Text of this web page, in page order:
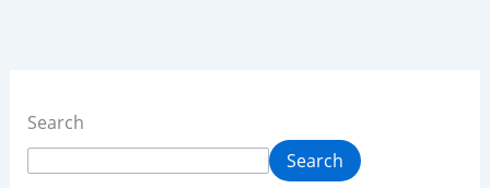
Search
Search